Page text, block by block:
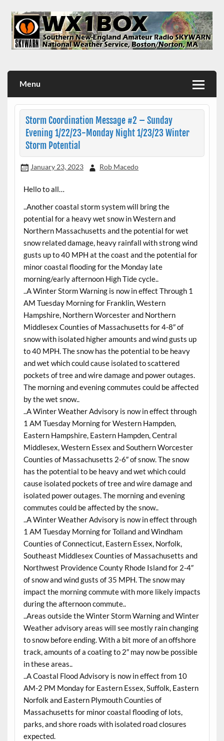
content
Menu
Storm Coordination Message #2 – Sunday
Evening 1/22/23-Monday Night 1/23/23 Winter
Storm Potential
January 23, 2023 Rob Macedo
Hello to all…
..Another coastal storm system will bring the
potential for a heavy wet snow in Western and
Northern Massachusetts and the potential for wet
snow related damage, heavy rainfall with strong wind
gusts up to 40 MPH at the coast and the potential for
minor coastal flooding for the Monday late
morning/early afternoon High Tide cycle..
..A Winter Storm Warning is now in effect Through 1
AM Tuesday Morning for Franklin, Western
Hampshire, Northern Worcester and Northern
Middlesex Counties of Massachusetts for 4-8″ of
snow with isolated higher amounts and wind gusts up
to 40 MPH. The snow has the potential to be heavy
and wet which could cause isolated to scattered
pockets of tree and wire damage and power outages.
The morning and evening commutes could be affected
by the wet snow..
..A Winter Weather Advisory is now in effect through
1 AM Tuesday Morning for Western Hampden,
Eastern Hampshire, Eastern Hampden, Central
Middlesex, Western Essex and Southern Worcester
Counties of Massachusetts 2-6″ of snow. The snow
has the potential to be heavy and wet which could
cause isolated pockets of tree and wire damage and
isolated power outages. The morning and evening
commutes could be affected by the snow..
..A Winter Weather Advisory is now in effect through
1 AM Tuesday Morning for Tolland and Windham
Counties of Connecticut, Eastern Essex, Norfolk,
Southeast Middlesex Counties of Massachusetts and
Northwest Providence County Rhode Island for 2-4″
of snow and wind gusts of 35 MPH. The snow may
impact the morning commute with more likely impacts
during the afternoon commute..
..Areas outside the Winter Storm Warning and Winter
Weather advisory areas will see mostly rain changing
to snow before ending. With a bit more of an offshore
track, amounts of a coating to 2″ may now be possible
in these areas..
..A Coastal Flood Advisory is now in effect from 10
AM-2 PM Monday for Eastern Essex, Suffolk, Eastern
Norfolk and Eastern Plymouth Counties of
Massachusetts for minor coastal flooding of lots,
parks, and shore roads with isolated road closures
expected.